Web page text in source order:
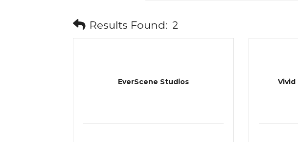
Results Found: 2
EverScene Studios